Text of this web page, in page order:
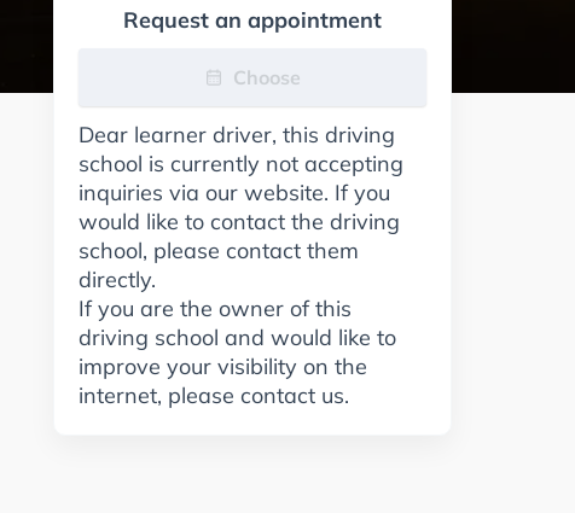
Request an appointment
Choose
Dear learner driver, this driving
school is currently not accepting
inquiries via our website. If you
would like to contact the driving
school, please contact them
directly.
If you are the owner of this
driving school and would like to
improve your visibility on the
internet, please contact us.